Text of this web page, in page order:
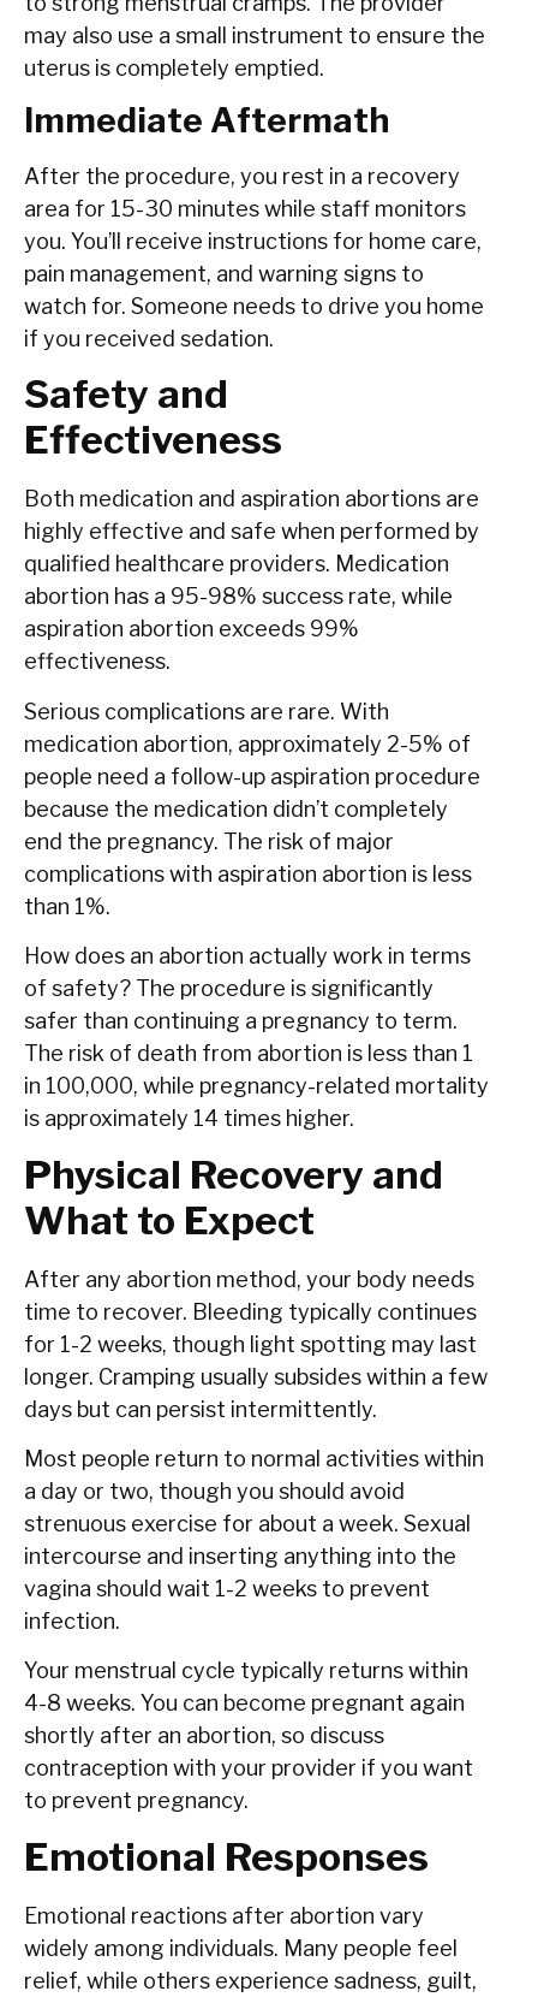
may also use a small instrument to ensure the
uterus is completely emptied.
Immediate Aftermath
After the procedure, you rest in a recovery
area for 15-30 minutes while staff monitors
you. You’ll receive instructions for home care,
pain management, and warning signs to
watch for. Someone needs to drive you home
if you received sedation.
Safety and
Effectiveness
Both medication and aspiration abortions are
highly effective and safe when performed by
qualified healthcare providers. Medication
abortion has a 95-98% success rate, while
aspiration abortion exceeds 99%
effectiveness.
Serious complications are rare. With
medication abortion, approximately 2-5% of
people need a follow-up aspiration procedure
because the medication didn’t completely
end the pregnancy. The risk of major
complications with aspiration abortion is less
than 1%.
How does an abortion actually work in terms
of safety? The procedure is significantly
safer than continuing a pregnancy to term.
The risk of death from abortion is less than 1
in 100,000, while pregnancy-related mortality
is approximately 14 times higher.
Physical Recovery and
What to Expect
After any abortion method, your body needs
time to recover. Bleeding typically continues
for 1-2 weeks, though light spotting may last
longer. Cramping usually subsides within a few
days but can persist intermittently.
Most people return to normal activities within
a day or two, though you should avoid
strenuous exercise for about a week. Sexual
intercourse and inserting anything into the
vagina should wait 1-2 weeks to prevent
infection.
Your menstrual cycle typically returns within
4-8 weeks. You can become pregnant again
shortly after an abortion, so discuss
contraception with your provider if you want
to prevent pregnancy.
Emotional Responses
Emotional reactions after abortion vary
widely among individuals. Many people feel
relief, while others experience sadness, guilt,